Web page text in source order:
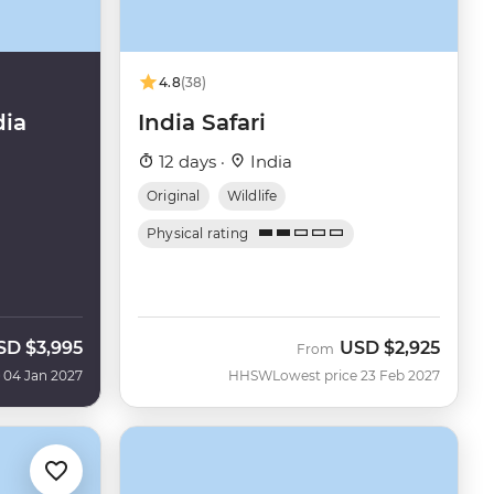
$3,995
Jan 2027
4.8(38)
India Safari
12 days · India
Original Wildlife
Physical rating
HHSW
From USD $2,925
Lowest price 23 Feb 2027